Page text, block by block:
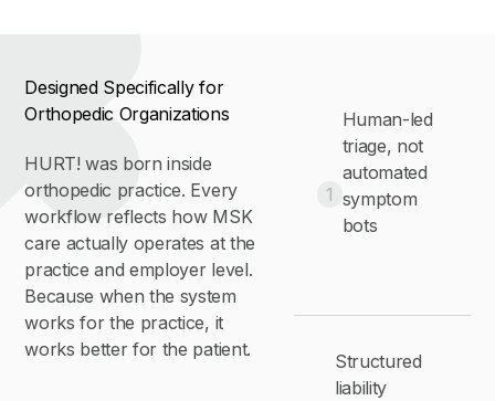
Designed Specifically for
Orthopedic Organizations
HURT! was born inside
orthopedic practice. Every
workflow reflects how MSK
care actually operates at the
practice and employer level.
Because when the system
works for the practice, it
works better for the patient.
1
Human-led
triage, not
automated
symptom
bots
Structured
liability